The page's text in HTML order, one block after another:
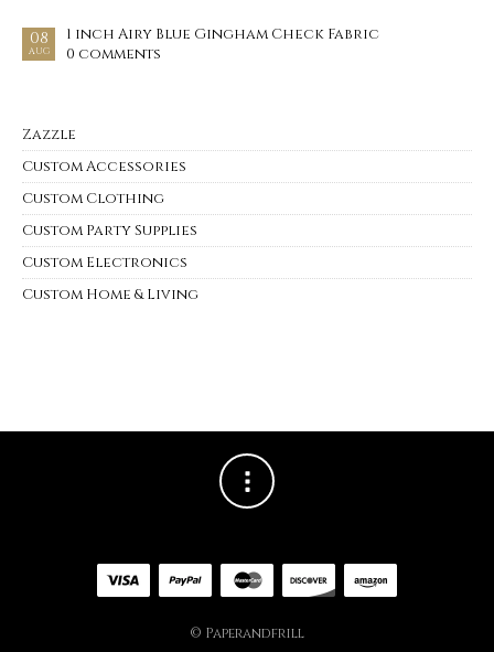
08
AUG
1 inch Airy Blue Gingham Check Fabric
0 comments
Zazzle
Custom Accessories
Custom Clothing
Custom Party Supplies
Custom Electronics
Custom Home & Living
© Paperandfrill